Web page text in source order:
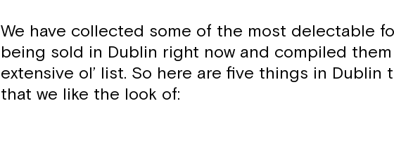
We have collected some of the most delectable
being sold in Dublin right now and compiled
extensive ol’ list. So here are five things in Dublin
that we like the look of: